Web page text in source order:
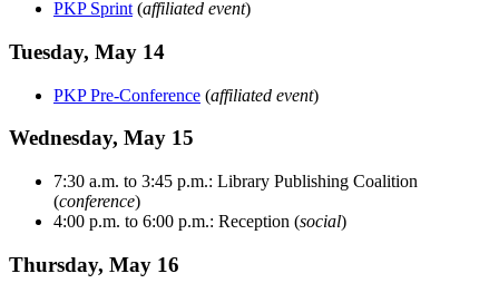
PKP Sprint (affiliated event)
Tuesday, May 14
PKP Pre-Conference (affiliated event)
Wednesday, May 15
7:30 a.m. to 3:45 p.m.: Library Publishing Coalition
(conference)
4:00 p.m. to 6:00 p.m.: Reception (social)
Thursday, May 16